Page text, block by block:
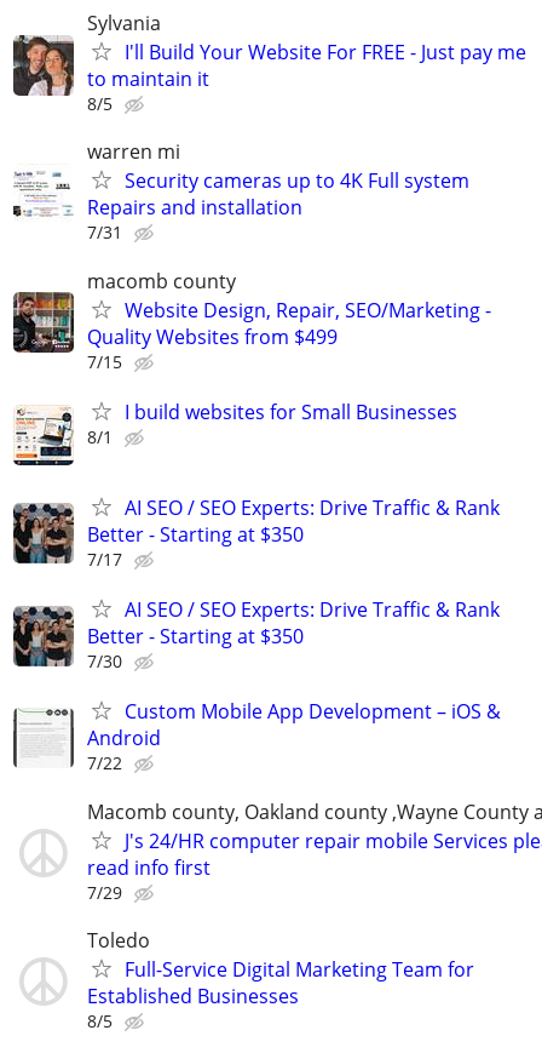
Sylvania
I'll Build Your Website For FREE - Just pay me
to maintain it
8/5
warren mi
Security cameras up to 4K Full system
Repairs and installation
7/31
macomb county
Website Design, Repair, SEO/Marketing -
Quality Websites from $499
7/15
I build websites for Small Businesses
8/1
AI SEO / SEO Experts: Drive Traffic & Rank
Better - Starting at $350
7/17
AI SEO / SEO Experts: Drive Traffic & Rank
Better - Starting at $350
7/30
Custom Mobile App Development – iOS &
Android
7/22
Macomb county, Oakland county ,Wayne County
J's 24/HR computer repair mobile Services
read info first
7/29
Toledo
Full-Service Digital Marketing Team for
Established Businesses
8/5